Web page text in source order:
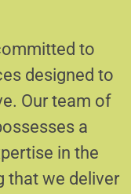
to
designed to
Our team of
a
in the
that we deliver